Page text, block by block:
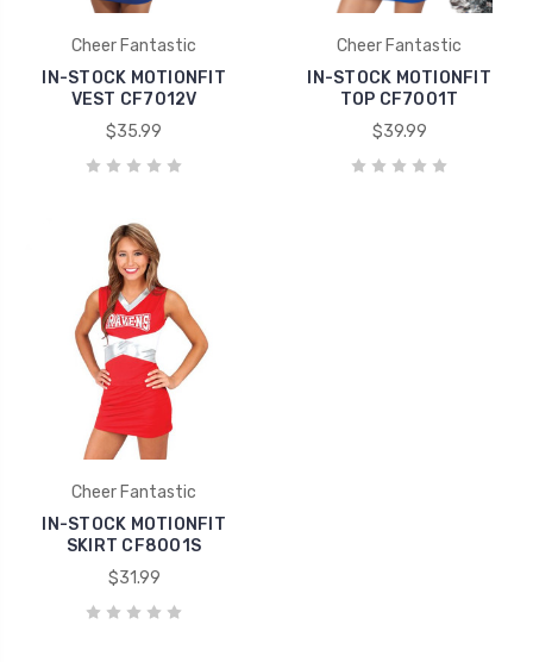
Cheer Fantastic
IN-STOCK MOTIONFIT
VEST CF7012V
$35.99
Cheer Fantastic
IN-STOCK MOTIONFIT
TOP CF7001T
$39.99
Cheer Fantastic
IN-STOCK MOTIONFIT
SKIRT CF8001S
$31.99